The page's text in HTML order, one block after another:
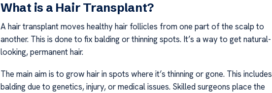
What is a Hair Transplant?
A hair transplant moves healthy hair follicles from one part of the scalp to
another. This is done to fix balding or thinning spots. It’s a way to get natural-
looking, permanent hair.
The main aim is to grow hair in spots where it’s thinning or gone. This includes
balding due to genetics, injury, or medical issues. Skilled surgeons place the